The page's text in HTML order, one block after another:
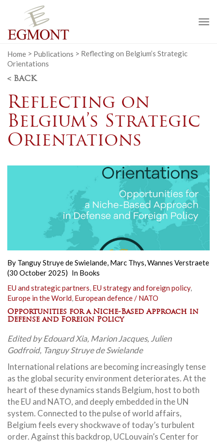
Home > Publications > Reflecting on Belgium’s Strategic
Orientations
< BACK
Reflecting on
Belgium’s Strategic
Orientations
By Tanguy Struye de Swielande, Marc Thys,Wannes Verstraete
(30 October 2025) In Books
EU and strategic partners, EU strategy and foreign policy,
Europe in the World, European defence / NATO
Opportunities for a Niche-Based Approach in
Defense and Foreign Policy
Edited by Edouard Xia, Marion Jacques, Julien
Godfroid, Tanguy Struye de Swielande
International relations are becoming increasingly tense
as the global security environment deteriorates. At the
heart of these dynamics stands Belgium, host to both
the EU and NATO, and deeply embedded in the UN
system. Connected to the pulse of world affairs,
Belgium feels every shockwave of today’s turbulent
order. Against this backdrop, UCLouvain’s Center for